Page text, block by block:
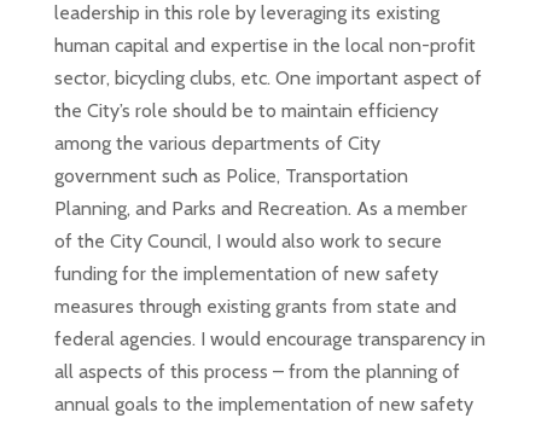
leadership in this role by leveraging its existing
human capital and expertise in the local non-profit
sector, bicycling clubs, etc. One important aspect of
the City’s role should be to maintain efficiency
among the various departments of City
government such as Police, Transportation
Planning, and Parks and Recreation. As a member
of the City Council, I would also work to secure
funding for the implementation of new safety
measures through existing grants from state and
federal agencies. I would encourage transparency in
all aspects of this process – from the planning of
annual goals to the implementation of new safety